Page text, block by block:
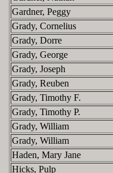
Gardner, Peggy
Grady, Cornelius
Grady, Dorre
Grady, George
Grady, Joseph
Grady, Reuben
Grady, Timothy F.
Grady, Timothy P.
Grady, William
Grady, William
Haden, Mary Jane
Hicks, Pulp